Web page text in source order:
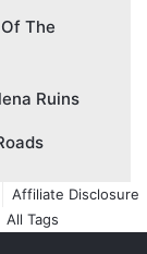
The
Ruins
Affiliate Disclosure
All Tags